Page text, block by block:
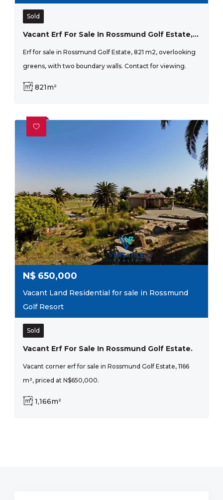
Sold
Vacant Erf For Sale In Rossmund Golf Estate, Swakopmund.
Erf for sale in Rossmund Golf Estate, 821 m2, overlooking
greens, with two boundary walls. Contact for viewing.
821m²
N$ 650,000
Vacant Land Residential for sale in Rossmund
Golf Resort
Sold
Vacant Erf For Sale In Rossmund Golf Estate.
Vacant corner erf for sale in Rossmund Golf Estate, 1166
m², priced at N$650,000.
1,166m²